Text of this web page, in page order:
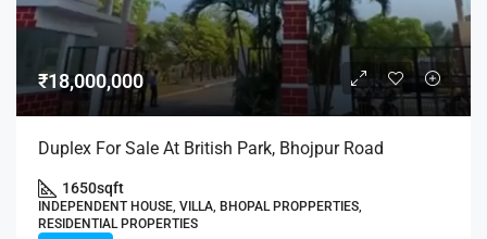
₹18,000,000
Duplex For Sale At British Park, Bhojpur Road
1650sqft
INDEPENDENT HOUSE, VILLA, BHOPAL PROPPERTIES,
RESIDENTIAL PROPERTIES